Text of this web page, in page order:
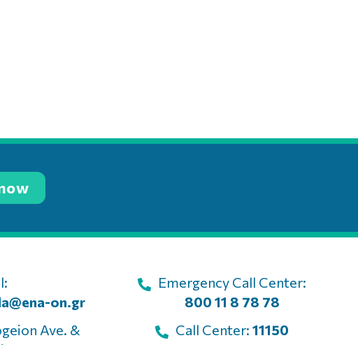
on.gr
Ave. &
Emergency Call Center:
800 11 8 78 78
Call Center: 11150